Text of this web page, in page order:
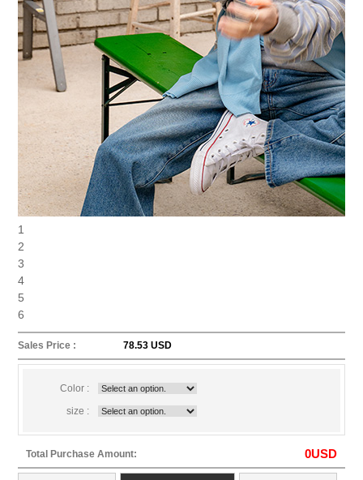
1
2
3
4
5
6
Sales Price : 78.53 USD
Color :
size :
Total Purchase Amount: 0USD